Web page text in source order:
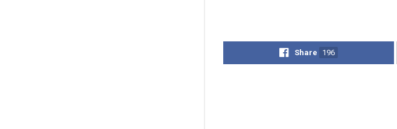
Share 196